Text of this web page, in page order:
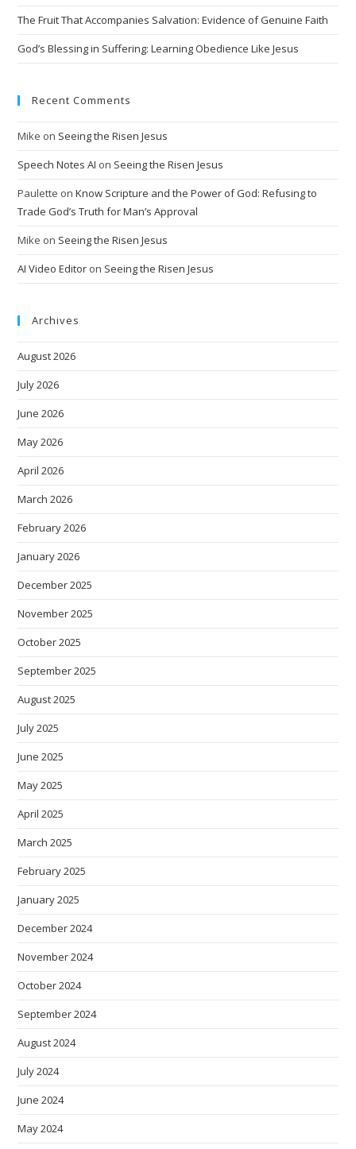
The Fruit That Accompanies Salvation: Evidence of Genuine Faith
God’s Blessing in Suffering: Learning Obedience Like Jesus
Recent Comments
Mike on Seeing the Risen Jesus
Speech Notes AI on Seeing the Risen Jesus
Paulette onKnow Scripture and the Power of God: Refusing to
Trade God’s Truth for Man’s Approval
Mike on Seeing the Risen Jesus
AI Video Editor on Seeing the Risen Jesus
Archives
August 2026
July 2026
June 2026
May 2026
April 2026
March 2026
February 2026
January 2026
December 2025
November 2025
October 2025
September 2025
August 2025
July 2025
June 2025
May 2025
April 2025
March 2025
February 2025
January 2025
December 2024
November 2024
October 2024
September 2024
August 2024
July 2024
June 2024
May 2024